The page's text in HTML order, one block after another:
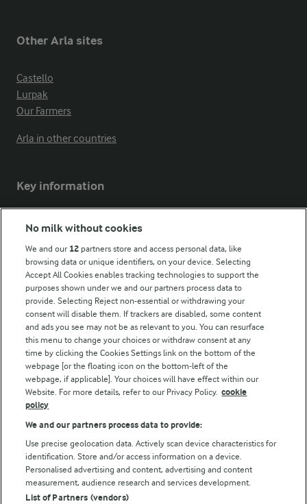
Other Arla sites
Castello
Lurpak
Our Farmers
Arla in other countries
Key information
Modern Slavery Act Transparency Statement
Follow Us
© Arla Foods amba 2026
Privacy Policy
Terms of use
No milk without cookies
We and our 12 partners store and access personal data, like
browsing data or unique identifiers, on your device. Selecting
Accept All Cookies enables tracking technologies to support the
purposes shown under we and our partners process data to
provide. Selecting Reject non-essential or withdrawing your
consent will disable them. If trackers are disabled, some content
and ads you see may not be as relevant to you. You can resurface
this menu to change your choices or withdraw consent at any
time by clicking the Cookies Settings link on the bottom of the
webpage [or the floating icon on the bottom-left of the
webpage, if applicable]. Your choices will have effect within our
Website. For more details, refer to our Privacy Policy. cookie
policy
We and our partners process data to provide:
Use precise geolocation data. Actively scan device characteristics for
identification. Store and/or access information on a device.
Personalised advertising and content, advertising and content
measurement, audience research and services development.
List of Partners (vendors)